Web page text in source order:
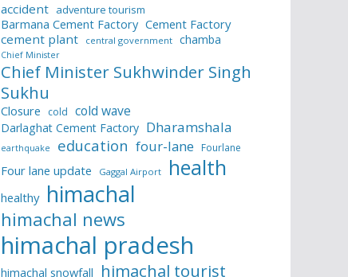
accident adventure tourism
Barmana Cement Factory Cement Factory
cement plant
central government chamba
Chief Minister
Chief Minister Sukhwinder Singh
Sukhu
Closure cold cold wave
Darlaghat Cement Factory Dharamshala
earthquake education four-lane Fourlane
Four lane update Gaggal Airport health
healthy himachal
himachal news
himachal pradesh
himachal snowfall himachal tourist